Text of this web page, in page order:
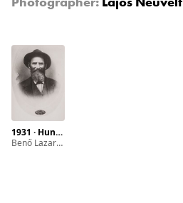
1931 · Hungary · Hőgyész · Dob street
Benő Lazarovits. This photograph was found on the ground after the II. WW in a Jewish school.